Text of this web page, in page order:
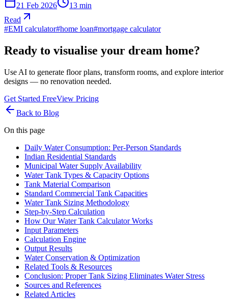
21 Feb 2026 13 min
Read
#EMI calculator#home loan#mortgage calculator
Ready to visualise your dream home?
Use AI to generate floor plans, transform rooms, and explore interior
designs — no renovation needed.
Get Started FreeView Pricing
Back to Blog
On this page
Daily Water Consumption: Per-Person Standards
Indian Residential Standards
Municipal Water Supply Availability
Water Tank Types & Capacity Options
Tank Material Comparison
Standard Commercial Tank Capacities
Water Tank Sizing Methodology
Step-by-Step Calculation
How Our Water Tank Calculator Works
Input Parameters
Calculation Engine
Output Results
Water Conservation & Optimization
Related Tools & Resources
Conclusion: Proper Tank Sizing Eliminates Water Stress
Sources and References
Related Articles